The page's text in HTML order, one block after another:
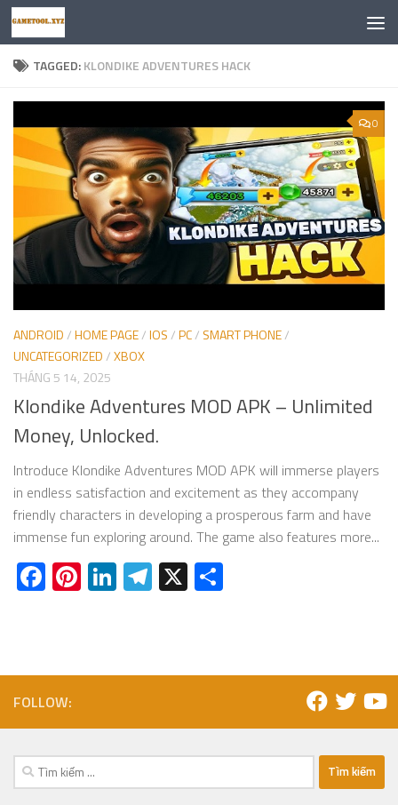
Skip to content
TAGGED:KLONDIKE ADVENTURES HACK
0
ANDROID/HOME PAGE/IOS/PC/ SMART PHONE/
UNCATEGORIZED/XBOX
THÁNG 5 14, 2025
Klondike Adventures MOD APK – Unlimited
Money, Unlocked.
Introduce Klondike Adventures MOD APK will immerse players
in endless satisfaction and excitement as they accompany
friendly characters in developing a prosperous farm and have
immense fun exploring around. The game also features more...
Facebook
Pinterest
LinkedIn
Telegram
X
FOLLOW:
Tìm
kiếm